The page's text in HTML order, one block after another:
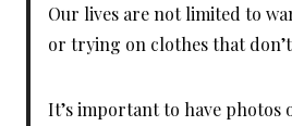
Our lives are not limited to
or trying on clothes that
It’s important to have photos